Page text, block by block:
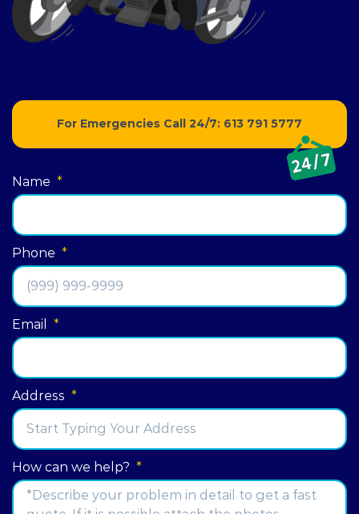
For Emergencies Call 24/7: 613 791 5777
Name *
Phone *
Email *
Address *
Street
Address
How can we help? *